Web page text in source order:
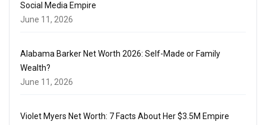
Social Media Empire
June 11, 2026
Alabama Barker Net Worth 2026: Self-Made or Family
Wealth?
June 11, 2026
Violet Myers Net Worth: 7 Facts About Her $3.5M Empire